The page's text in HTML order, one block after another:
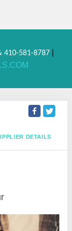
410-581-8787|
DETAILS